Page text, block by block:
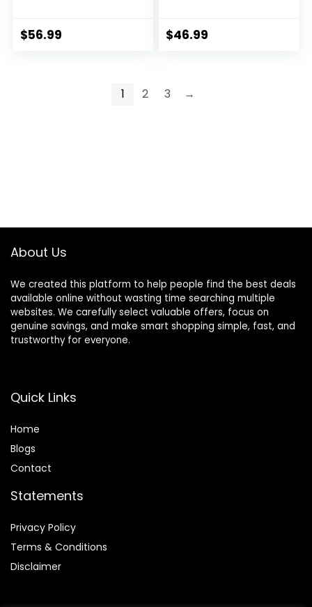
Speaker丨Camera
Hands-free丨Large
$56.99
Loud Volume丨
Dumb Phone丨
Charging Dock丨
$46.99
1 2 3 →
About Us
We created this platform to help people find the best deals
available online without wasting time searching multiple
websites. We carefully select valuable offers, focus on
genuine savings, and make smart shopping simple, fast, and
trustworthy for everyone.
Quick Links
Home
Blogs
Contact
Statements
Privacy Policy
Terms & Conditions
Disclaimer